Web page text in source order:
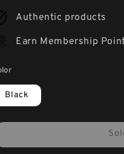
Authentic products
Earn Membership
Black